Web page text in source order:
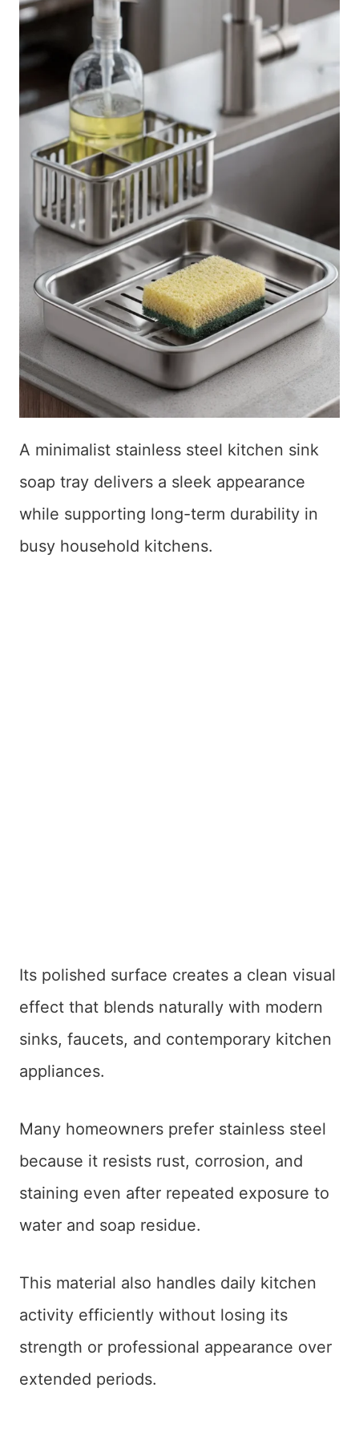
A minimalist stainless steel kitchen sink
soap tray delivers a sleek appearance
while supporting long-term durability in
busy household kitchens.
Its polished surface creates a clean visual
effect that blends naturally with modern
sinks, faucets, and contemporary kitchen
appliances.
Many homeowners prefer stainless steel
because it resists rust, corrosion, and
staining even after repeated exposure to
water and soap residue.
This material also handles daily kitchen
activity efficiently without losing its
strength or professional appearance over
extended periods.